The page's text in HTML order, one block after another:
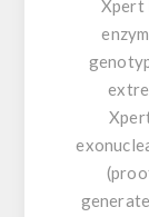
Xpert